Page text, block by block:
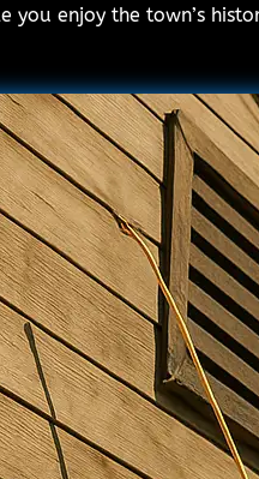
you enjoy the town’s